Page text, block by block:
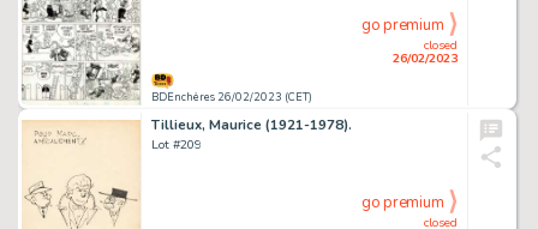
BDEnchères 26/02/2023 (CET)
closed
26/02/2023
go premium
Tillieux, Maurice (1921-1978).
Lot #209
closed
go premium